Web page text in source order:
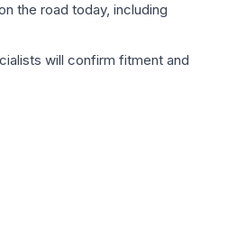
the road today, including
will confirm fitment and